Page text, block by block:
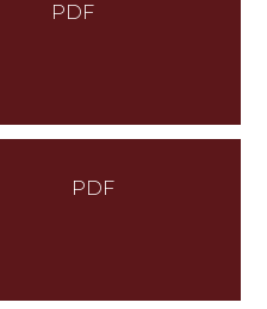
PDF
PDF